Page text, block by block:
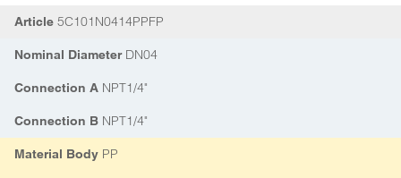
Article 5C101N0414PPFP
Nominal DiameterDN04
Connection A NPT1/4"
Connection B NPT1/4"
Material Body PP